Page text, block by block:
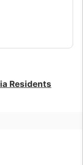
Residents